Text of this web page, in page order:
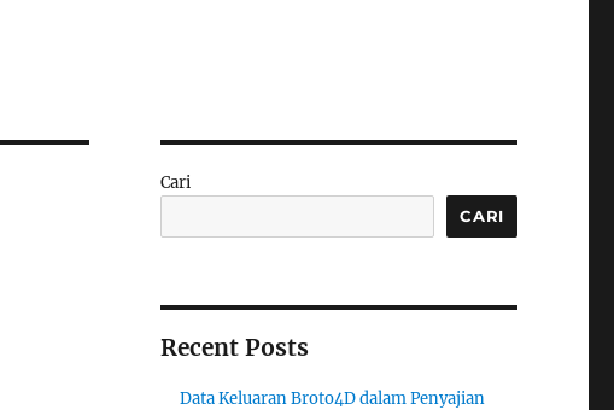
Cari
CARI
Recent Posts
Data Keluaran Broto4D dalam Penyajian